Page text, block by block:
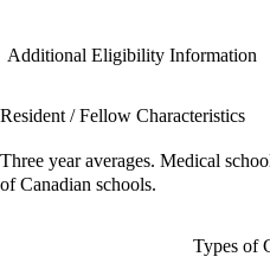
Additional Eligibility Information
Resident / Fellow Characteristics
Three year averages. Medical
of Canadian schools.
Types of